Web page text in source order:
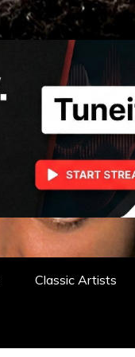
Classic Artists